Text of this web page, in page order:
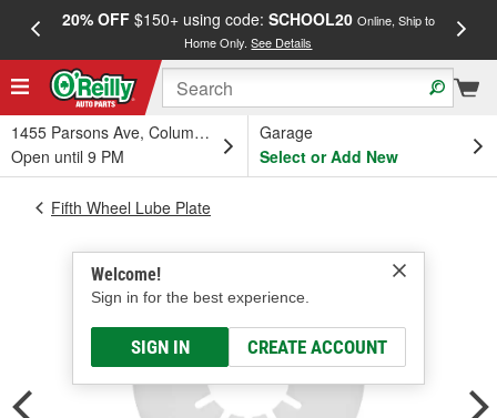
20% OFF$150+ using code: SCHOOL20 Online, Ship to
Home Only.See Details
1455 Parsons Ave, Columbus, OH
Open until 9 PM
Garage
Select or Add New
Welcome!
Sign in for the best experience.
SIGN IN CREATE ACCOUNT
Fifth Wheel Lube Plate